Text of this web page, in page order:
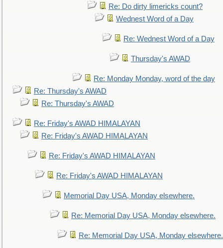
Re: Do dirty limericks count?
Wednest Word of a Day
Re: Wednest Word of a Day
Thursday's AWAD
Re: Monday Monday, word of the day
Re: Thursday's AWAD
Re: Thursday's AWAD
Re: Friday's AWAD HIMALAYAN
Re: Friday's AWAD HIMALAYAN
Re: Friday's AWAD HIMALAYAN
Re: Friday's AWAD HIMALAYAN
Memorial Day USA, Monday elsewhere.
Re: Memorial Day USA, Monday elsewhere.
Re: Memorial Day USA, Monday elsewhere.